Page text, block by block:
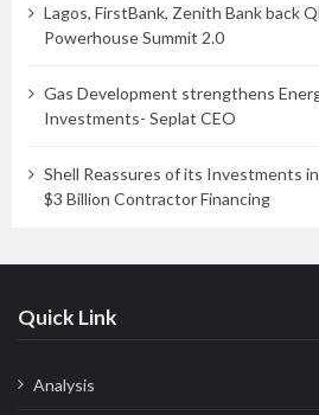
Lagos, FirstBank, Zenith Bank back
Powerhouse Summit 2.0
Gas Development strengthens
Investments- Seplat CEO
Shell Reassures of its Investments
$3 Billion Contractor Financing
Quick Link
Analysis